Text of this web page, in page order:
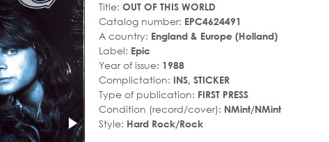
Title: OUT OF THIS WORLD
Catalog number: EPC4624491
A country: England & Europe (Holland)
Label: Epic
Year of issue: 1988
Complictation: INS, STICKER
Type of publication: FIRST PRESS
Condition (record/cover): NMint/NMint
Style: Hard Rock/Rock